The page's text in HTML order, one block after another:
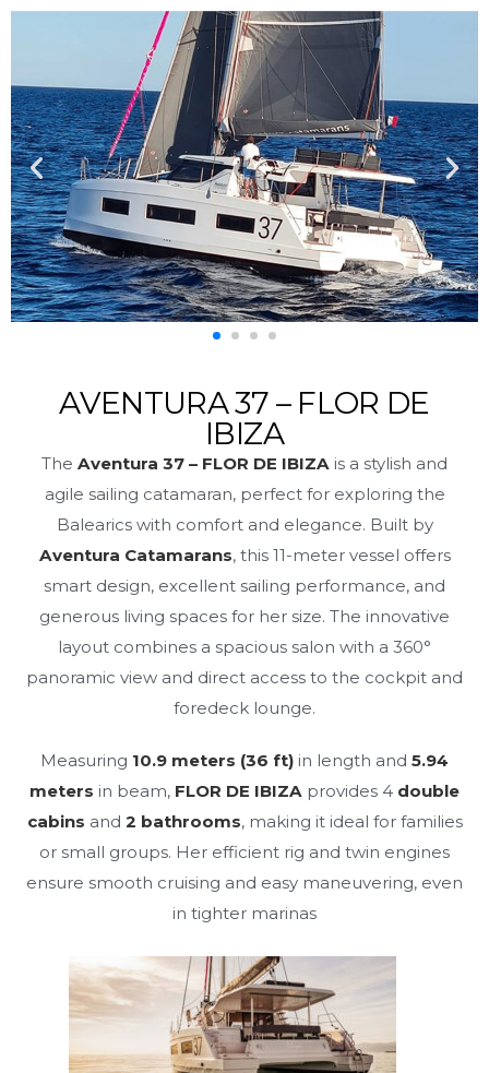
AVENTURA 37 – FLOR DE
IBIZA
The Aventura 37 – FLOR DE IBIZA is a stylish and
agile sailing catamaran, perfect for exploring the
Balearics with comfort and elegance. Built by
Aventura Catamarans, this 11-meter vessel offers
smart design, excellent sailing performance, and
generous living spaces for her size. The innovative
layout combines a spacious salon with a 360°
panoramic view and direct access to the cockpit and
foredeck lounge.
Measuring 10.9 meters (36 ft) in length and 5.94
meters in beam, FLOR DE IBIZA provides 4 double
cabins and 2 bathrooms, making it ideal for families
or small groups. Her efficient rig and twin engines
ensure smooth cruising and easy maneuvering, even
in tighter marinas